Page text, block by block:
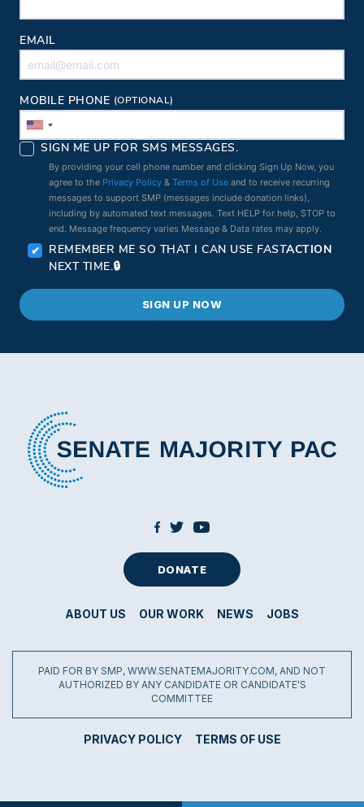
EMAIL
MOBILE PHONE (OPTIONAL)
SIGN ME UP FOR SMS MESSAGES.
By providing your cell phone number and clicking Sign Up Now, you
agree to the Privacy Policy &Terms of Use and to receive recurring
messages to support SMP (messages include donation links),
including by automated text messages. Text HELP for help, STOP to
end. Message frequency varies Message & Data rates may apply.
REMEMBER ME SO THAT I CAN USE FASTACTION
NEXT TIME.
DONATE
ABOUT US OUR WORK NEWS JOBS
PAID FOR BY SMP, WWW.SENATEMAJORITY.COM, AND NOT
AUTHORIZED BY ANY CANDIDATE OR CANDIDATE'S
COMMITTEE
PRIVACY POLICY TERMS OF USE